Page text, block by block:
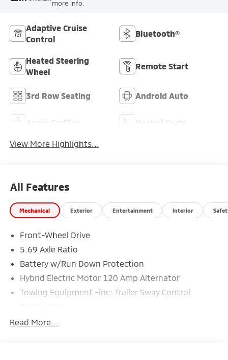
more info.
Adaptive Cruise
Control
Bluetooth®
Heated Steering
Wheel
Remote Start
3rd Row Seating Android Auto
View More Highlights...
All Features
Mechanical Exterior Entertainment Interior
Front-Wheel Drive
5.69 Axle Ratio
Battery w/Run Down Protection
Hybrid Electric Motor 120 Amp Alternator
Towing Equipment -inc: Trailer Sway Control
Gas-Pressurized Shock Absorbers
Read More...